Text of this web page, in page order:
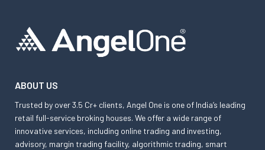
ABOUT US
Trusted by over 3.5 Cr+ clients, Angel One is one of India’s leading
retail full-service broking houses. We offer a wide range of
innovative services, including online trading and investing,
advisory, margin trading facility, algorithmic trading, smart